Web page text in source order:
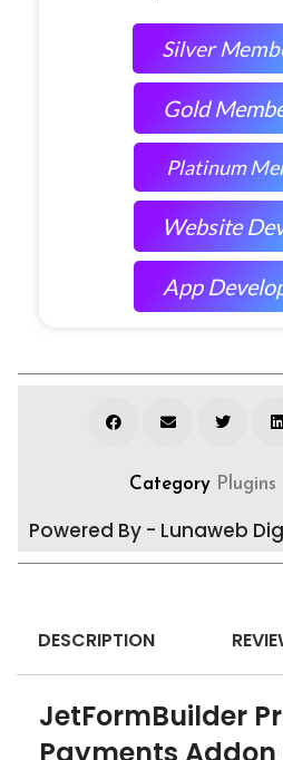
Silver
Gold
Platinum
Website
App
Category Plugins
Powered By - Lunaweb
DESCRIPTION
JetFormBuilder
Payments Addon